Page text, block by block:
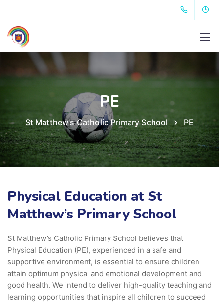
PE
St Matthew's Catholic Primary School PE
Physical Education at St
Matthew’s Primary School
St Matthew’s Catholic Primary School believes that
Physical Education (PE), experienced in a safe and
supportive environment, is essential to ensure children
attain optimum physical and emotional development and
good health. We intend to deliver high-quality teaching and
learning opportunities that inspire all children to succeed